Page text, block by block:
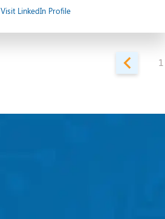
Visit LinkedIn Profile
1